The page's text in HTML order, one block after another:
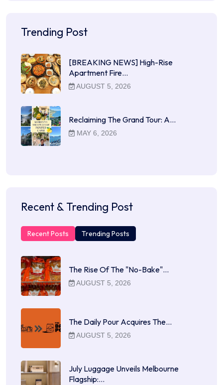
Trending Post
[BREAKING NEWS] High-Rise
Apartment Fire…
AUGUST 5, 2026
Reclaiming The Grand Tour: A…
MAY 6, 2026
Recent & Trending Post
Recent Posts Trending Posts
The Rise Of The "No-Bake"…
AUGUST 5, 2026
The Daily Pour Acquires The…
AUGUST 5, 2026
July Luggage Unveils Melbourne
Flagship:…